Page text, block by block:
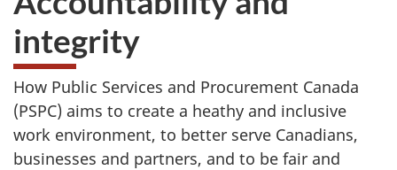
website
survey,
integrity
How Public Services and Procurement Canada
(PSPC) aims to create a heathy and inclusive
work environment, to better serve Canadians,
businesses and partners, and to be fair and